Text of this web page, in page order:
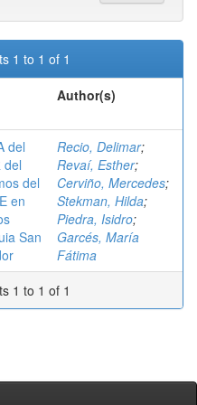
1 to 1 of 1
Author(s)
del
del
del
en
San
Recio, Delimar;
Revaí, Esther;
Cerviño, Mercedes;
Stekman, Hilda;
Piedra, Isidro;
Garcés, María
Fátima
1 to 1 of 1